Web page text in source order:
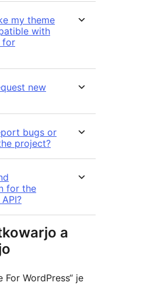
my theme
with
for
new
bugs or
project?
for the
a
For WordPress“ je